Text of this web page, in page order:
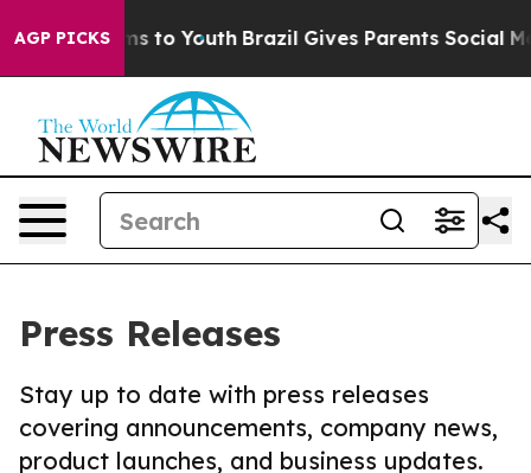
AGP PICKS
Harms to Youth Brazil Gives Parents Social Media
Press Releases
Stay up to date with press releases
covering announcements, company news,
product launches, and business updates.